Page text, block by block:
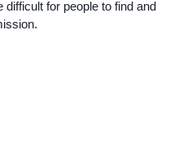
for people to find and